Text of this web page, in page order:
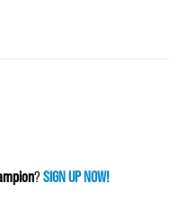
? SIGN UP NOW!